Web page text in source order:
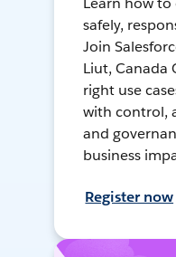
safely,
Join
Liut, Canada
right use
with control,
and
business
Register now